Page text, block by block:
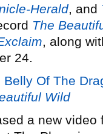
Herald, and
The
, along
24.
Of The
Wild
a new video